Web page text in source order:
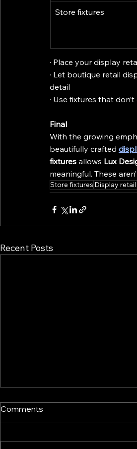
Store fixtures
· Place your display
· Let boutique retail
detail
· Use fixtures that
Final
With the growing
beautifully crafted
fixtures allows Lux
meaningful. These
Store fixtures Display
Recent Posts
Comments